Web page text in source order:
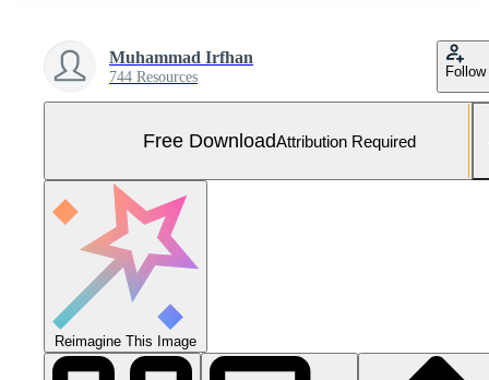
Muhammad Irfhan
744 Resources Follow
Free DownloadAttribution Required
Reimagine This Image